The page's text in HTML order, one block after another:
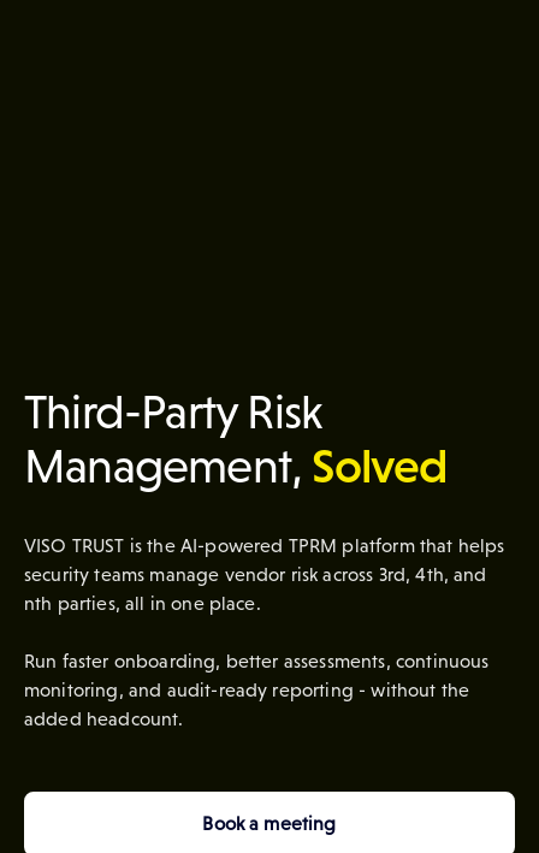
Third-Party Risk
Management, Solved
VISO TRUST is the AI-powered TPRM platform that helps
security teams manage vendor risk across 3rd, 4th, and
nth parties, all in one place.
Run faster onboarding, better assessments, continuous
monitoring, and audit-ready reporting - without the
added headcount.
Book a meeting